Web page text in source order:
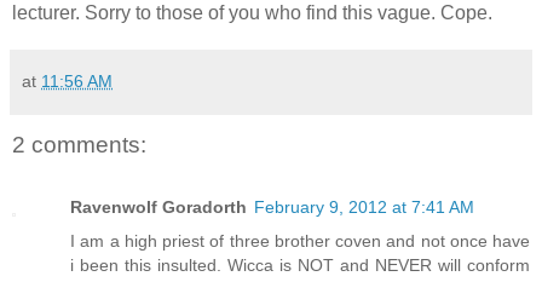
lecturer. Sorry to those of you who find this vague. Cope.
at 11:56 AM
2 comments:
Ravenwolf Goradorth February 9, 2012 at 7:41 AM
I am a high priest of three brother coven and not once have
i been this insulted. Wicca is NOT and NEVER will conform